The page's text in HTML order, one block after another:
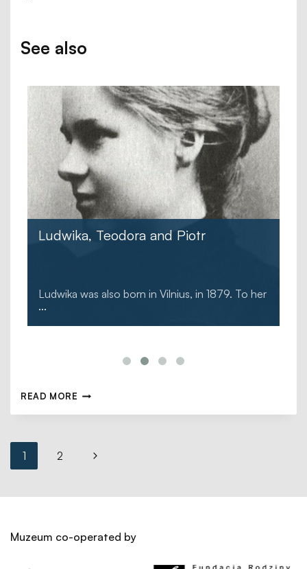
See also
Ludwika, Teodora and Piotr
Ludwika was also born in Vilnius, in 1879. To her
...
READ MORE
1 2
Muzeum co-operated by